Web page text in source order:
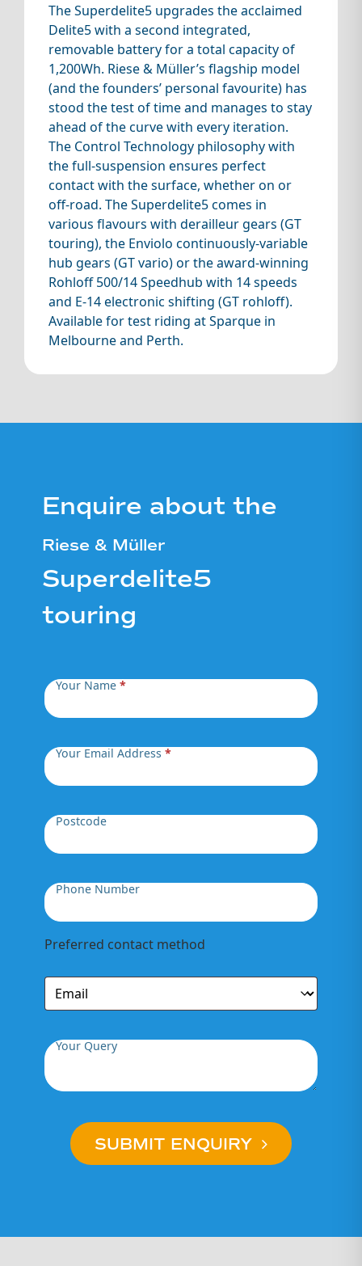
The Superdelite5 upgrades the acclaimed
Delite5 with a second integrated,
removable battery for a total capacity of
1,200Wh. Riese & Müller’s flagship model
(and the founders’ personal favourite) has
stood the test of time and manages to stay
ahead of the curve with every iteration.
The Control Technology philosophy with
the full-suspension ensures perfect
contact with the surface, whether on or
off-road. The Superdelite5 comes in
various flavours with derailleur gears (GT
touring), the Enviolo continuously-variable
hub gears (GT vario) or the award-winning
Rohloff 500/14 Speedhub with 14 speeds
and E-14 electronic shifting (GT rohloff).
Available for test riding at Sparque in
Melbourne and Perth.
Enquire about the
Riese & Müller
Superdelite5
touring
Your Name*
Your Email Address*
Postcode
Phone Number
Preferred contact method
Your Query
SUBMIT ENQUIRY